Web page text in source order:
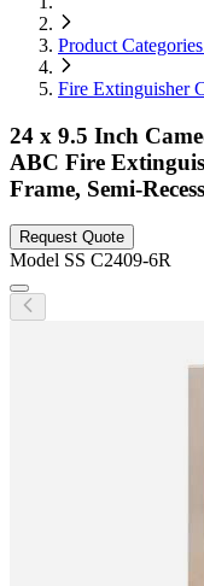
Product Categories
Fire Extinguisher
24 x 9.5 Inch
ABC Fire
Frame, Semi-
Request Quote
Model SS C2409-6R